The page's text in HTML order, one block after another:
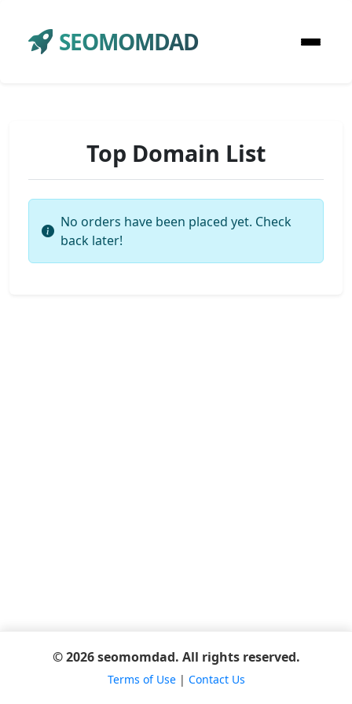
SEOMOMDAD
Top Domain List
No orders have been placed yet. Check
back later!
© 2026 seomomdad. All rights reserved.
Terms of Use| Contact Us